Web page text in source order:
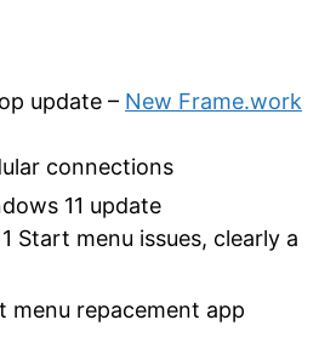
update – New Frame.work
connections
11 update
Start menu issues, clearly a
menu repacement app